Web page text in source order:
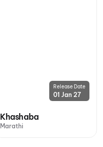
Release Date
01 Jan 27
Khashaba
Marathi